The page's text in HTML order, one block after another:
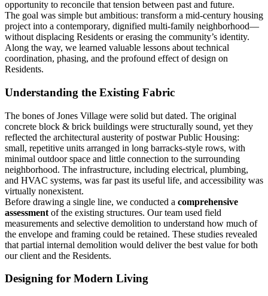
opportunity to reconcile that tension between past and future.
The goal was simple but ambitious: transform a mid-century housing
project into a contemporary, dignified multi-family neighborhood—
without displacing Residents or erasing the community’s identity.
Along the way, we learned valuable lessons about technical
coordination, phasing, and the profound effect of design on
Residents.
Understanding the Existing Fabric
The bones of Jones Village were solid but dated. The original
concrete block & brick buildings were structurally sound, yet they
reflected the architectural austerity of postwar Public Housing:
small, repetitive units arranged in long barracks-style rows, with
minimal outdoor space and little connection to the surrounding
neighborhood. The infrastructure, including electrical, plumbing,
and HVAC systems, was far past its useful life, and accessibility was
virtually nonexistent.
Before drawing a single line, we conducted a comprehensive
assessment of the existing structures. Our team used field
measurements and selective demolition to understand how much of
the envelope and framing could be retained. These studies revealed
that partial internal demolition would deliver the best value for both
our client and the Residents.
Designing for Modern Living